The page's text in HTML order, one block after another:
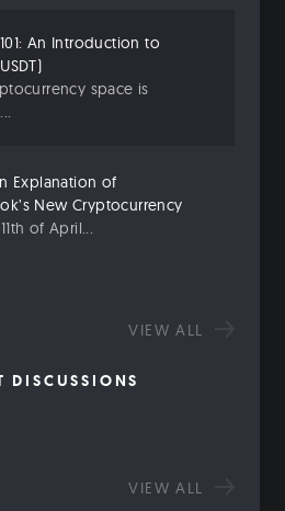
An Introduction to
space is
Explanation of
New Cryptocurrency
of April...
VIEW ALL
DISCUSSIONS
VIEW ALL